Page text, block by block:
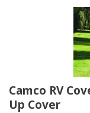
Camco RV
Up Cover